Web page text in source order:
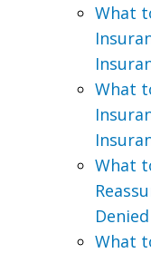
What
What
What
What